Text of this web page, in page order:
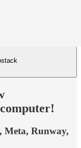
Meta, Runway,